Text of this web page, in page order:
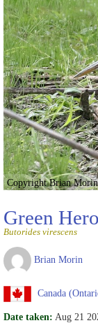
Copyright Brian Morin
Green
Butorides virescens
Brian Morin
Canada
Date taken: Aug 21